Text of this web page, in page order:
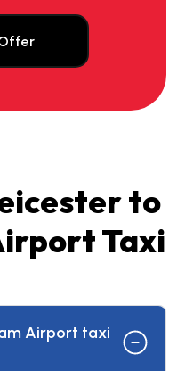
to
Taxi
Airport taxi